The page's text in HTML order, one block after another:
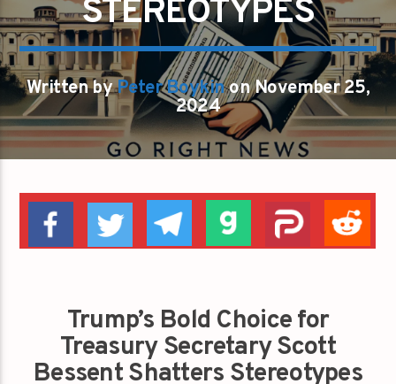
STEREOTYPES
Written byPeter Boykinon November 25,
2024
Trump’s Bold Choice for
Treasury Secretary Scott
Bessent Shatters Stereotypes